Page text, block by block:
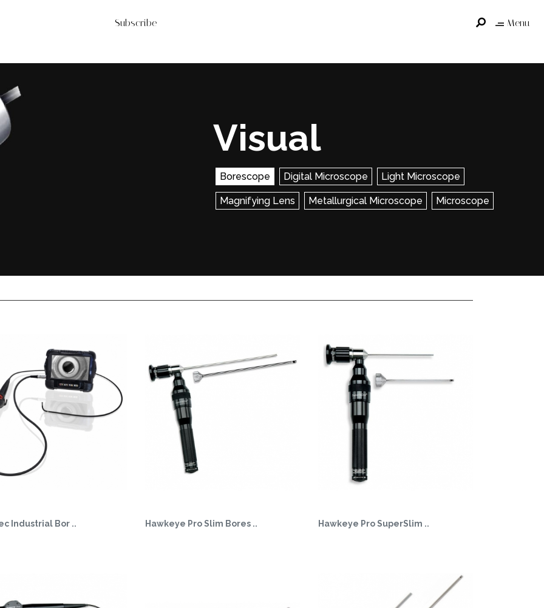
Subscribe Menu
Visual
Borescope Digital Microscope Light Microscope
Magnifying Lens Metallurgical Microscope Microscope
Industrial Bor .. Hawkeye Pro Slim Bores .. Hawkeye Pro SuperSlim ..